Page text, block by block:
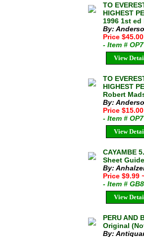
TO
HIGHEST
1996 1st
By:
Price
- Item #
View
TO
HIGHEST
Robert
By:
Price
- Item #
View
CAYAMBE
Sheet
By:
Price $9.99
- Item #
View
PERU AND
Original
By: